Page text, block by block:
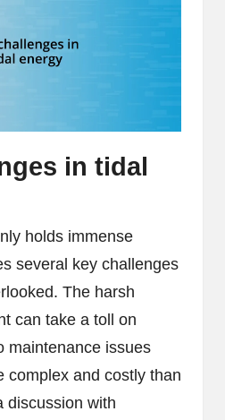
in tidal
holds immense
several key challenges
The harsh
can take a toll on
maintenance issues
complex and costly than
discussion with